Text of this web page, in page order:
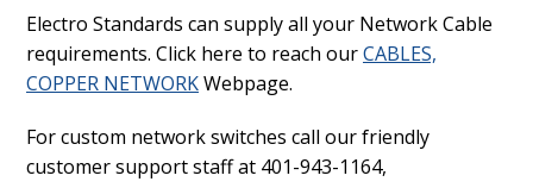
Electro Standards can supply all your Network Cable
requirements. Click here to reach ourCABLES,
COPPER NETWORKWebpage.
For custom network switches call our friendly
customer support staff at 401-943-1164,